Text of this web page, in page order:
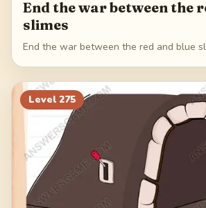
End the war between the
slimes
End the war between the red and blue
Level 275